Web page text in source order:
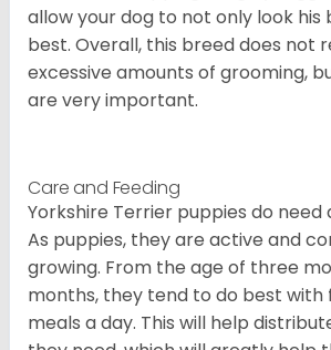
allow your dog to not only look his
best. Overall, this breed does not
excessive amounts of grooming,
are very important.
Care and Feeding
Yorkshire Terrier puppies do need
As puppies, they are active and
growing. From the age of three
months, they tend to do best with
meals a day. This will help